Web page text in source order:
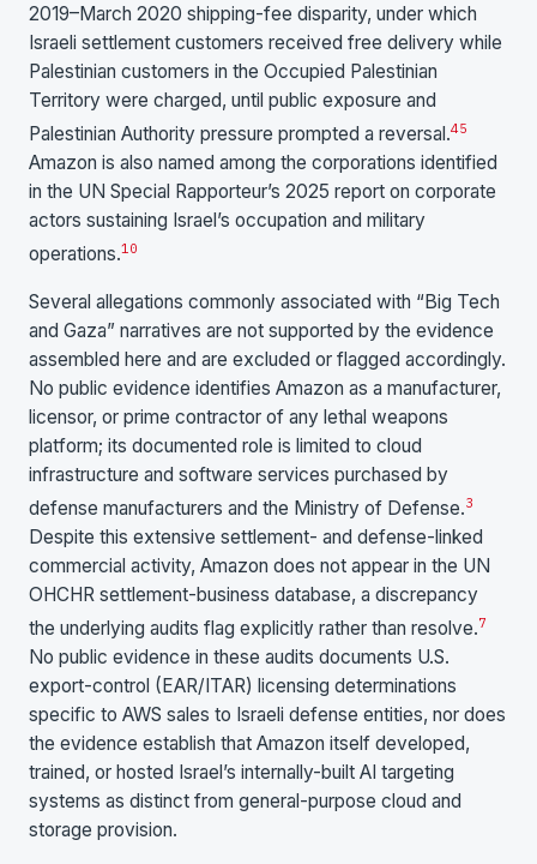
2019–March 2020 shipping-fee disparity, under which
Israeli settlement customers received free delivery while
Palestinian customers in the Occupied Palestinian
Territory were charged, until public exposure and
Palestinian Authority pressure prompted a reversal.45
Amazon is also named among the corporations identified
in the UN Special Rapporteur’s 2025 report on corporate
actors sustaining Israel’s occupation and military
operations.10
Several allegations commonly associated with “Big Tech
and Gaza” narratives are not supported by the evidence
assembled here and are excluded or flagged accordingly.
No public evidence identifies Amazon as a manufacturer,
licensor, or prime contractor of any lethal weapons
platform; its documented role is limited to cloud
infrastructure and software services purchased by
defense manufacturers and the Ministry of Defense.3
Despite this extensive settlement- and defense-linked
commercial activity, Amazon does not appear in the UN
OHCHR settlement-business database, a discrepancy
the underlying audits flag explicitly rather than resolve.7
No public evidence in these audits documents U.S.
export-control (EAR/ITAR) licensing determinations
specific to AWS sales to Israeli defense entities, nor does
the evidence establish that Amazon itself developed,
trained, or hosted Israel’s internally-built AI targeting
systems as distinct from general-purpose cloud and
storage provision.